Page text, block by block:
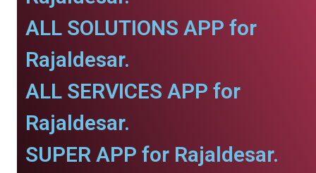
ALL SOLUTIONS APP for
Rajaldesar.
ALL SERVICES APP for
Rajaldesar.
SUPER APP for Rajaldesar.